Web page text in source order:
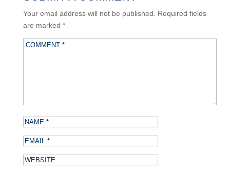
Your email address will not be published.
Required fields
are marked *